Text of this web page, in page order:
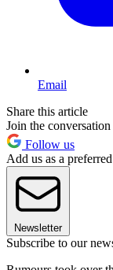
Email
Share this article
Join the conversation
Follow us
Add us as a
Newsletter
Subscribe to our